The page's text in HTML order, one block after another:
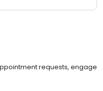
requests, engage